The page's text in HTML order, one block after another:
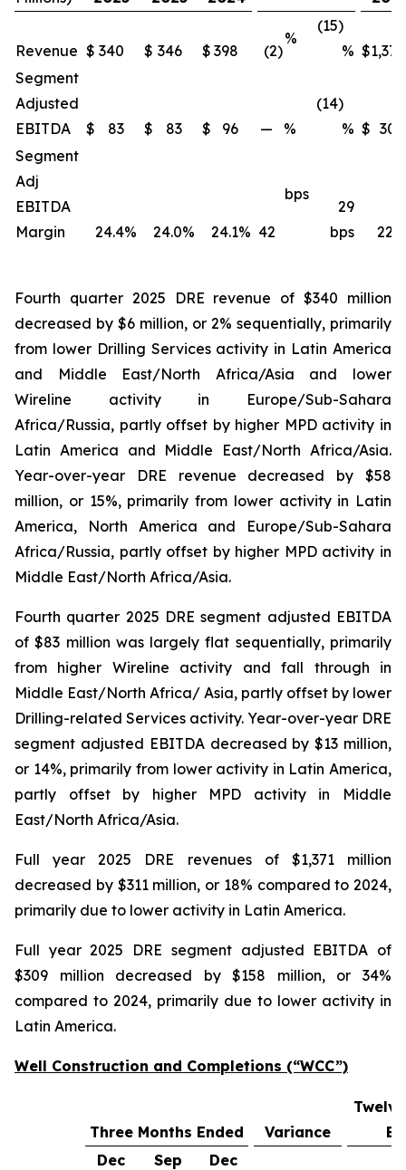
Revenue $ 340 $ 346 $ 398 (2)
%
(15)
% $1,371
Segment
Adjusted
EBITDA
$ 83 $ 83 $ 96 — %
(14)
% $ 309
Segment
Adj
EBITDA
Margin
24.4% 24.0% 24.1% 42
bps
29
bps
22.5
Fourth quarter 2025 DRE revenue of $340 million
decreased by $6 million, or 2% sequentially, primarily
from lower Drilling Services activity in Latin America
and Middle East/North Africa/Asia and lower
Wireline activity in Europe/Sub-Sahara
Africa/Russia, partly offset by higher MPD activity in
Latin America and Middle East/North Africa/Asia.
Year-over-year DRE revenue decreased by $58
million, or 15%, primarily from lower activity in Latin
America, North America and Europe/Sub-Sahara
Africa/Russia, partly offset by higher MPD activity in
Middle East/North Africa/Asia.
Fourth quarter 2025 DRE segment adjusted EBITDA
of $83 million was largely flat sequentially, primarily
from higher Wireline activity and fall through in
Middle East/North Africa/ Asia, partly offset by lower
Drilling-related Services activity. Year-over-year DRE
segment adjusted EBITDA decreased by $13 million,
or 14%, primarily from lower activity in Latin America,
partly offset by higher MPD activity in Middle
East/North Africa/Asia.
Full year 2025 DRE revenues of $1,371 million
decreased by $311 million, or 18% compared to 2024,
primarily due to lower activity in Latin America.
Full year 2025 DRE segment adjusted EBITDA of
$309 million decreased by $158 million, or 34%
compared to 2024, primarily due to lower activity in
Latin America.
Well Construction and Completions (“WCC”)
Three Months Ended Variance
Dec
Sep
Dec